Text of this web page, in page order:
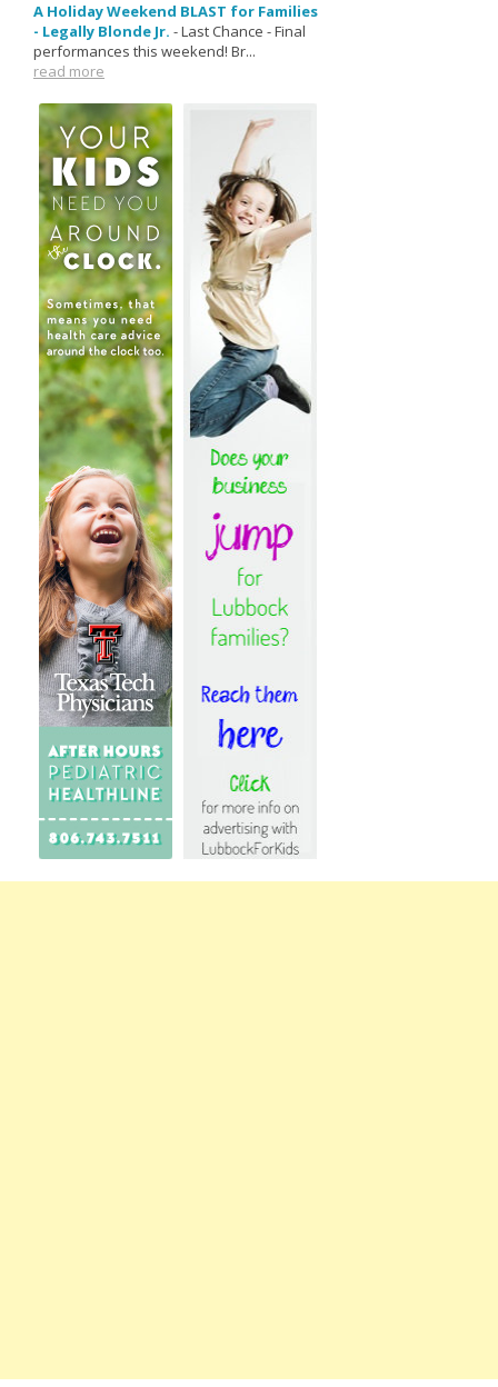
A Holiday Weekend BLAST for Families
- Legally Blonde Jr. -Last Chance - Final
performances this weekend! Br...
read more